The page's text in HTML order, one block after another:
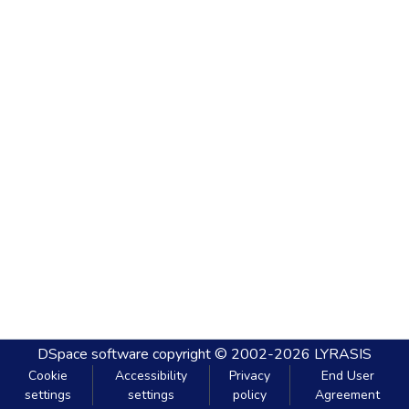
DSpace software copyright © 2002-2026 LYRASIS
Cookie
settings
Accessibility
settings
Privacy
policy
End User
Agreement